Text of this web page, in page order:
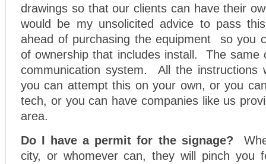
drawings so that our clients can have their
would be my unsolicited advice to pass
ahead of purchasing the equipment so you
of ownership that includes install. The same
communication system. All the instructions
you can attempt this on your own, or you
tech, or you can have companies like us
area.
Do I have a permit for the signage?
city, or whomever can, they will pinch you